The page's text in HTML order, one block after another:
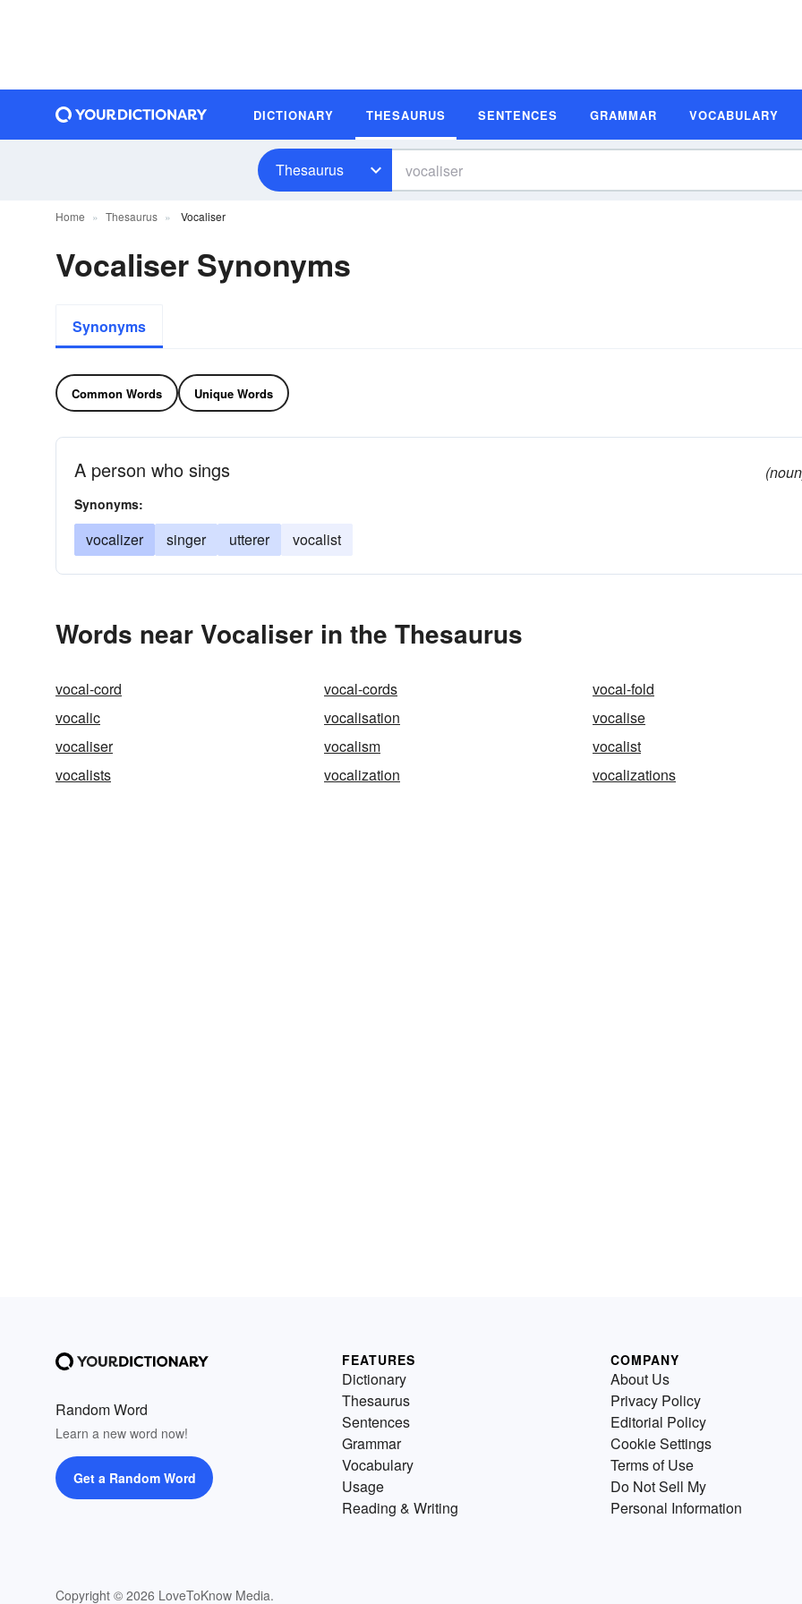
DICTIONARY THESAURUS SENTENCES GRAMMAR VOCABULARY
Thesaurus
Home Thesaurus Vocaliser
Vocaliser Synonyms
Synonyms
Common Words Unique Words
A person who sings
Synonyms:
vocalizer singer utterer vocalist
Words near Vocaliser in the Thesaurus
vocal-cord vocal-cords
vocal-fold
vocalic
vocalisation
vocalise
vocaliser
vocalism
vocalist
vocalists
vocalization vocalizations
Random Word
Learn a new word now!
Get a Random Word
Copyright © 2026 LoveToKnow Media.
FEATURES
Dictionary
Thesaurus
Sentences
Grammar
Vocabulary
Usage
Reading & Writing
COMPANY
About Us
Privacy Policy
Editorial Policy
Cookie Settings
Terms of Use
Do Not Sell My
Personal Information